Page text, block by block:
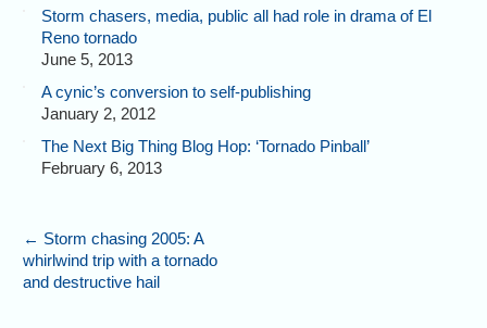
Storm chasers, media, public all had role in drama of El
Reno tornado
June 5, 2013
A cynic’s conversion to self-publishing
January 2, 2012
The Next Big Thing Blog Hop: ‘Tornado Pinball’
February 6, 2013
← Storm chasing 2005: A
whirlwind trip with a tornado
and destructive hail